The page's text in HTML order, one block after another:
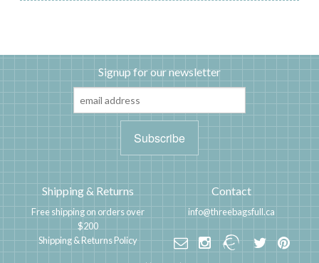
Signup for our newsletter
Shipping & Returns
Free shipping on orders over
$200
Shipping & Returns Policy
Contact
info@threebagsfull.ca